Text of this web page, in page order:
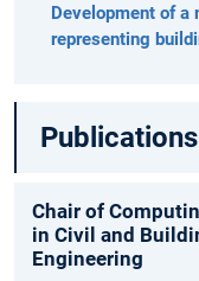
Development of a
representing
Publications
Chair of
in Civil and
Engineering